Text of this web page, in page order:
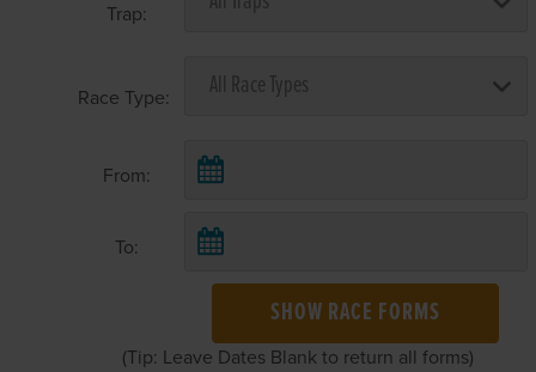
Trap:
Race Type:
From:
To:
SHOW RACE FORMS
(Tip: Leave Dates Blank to return all forms)